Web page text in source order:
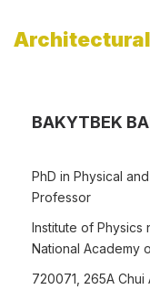
BAKYTBEK
PhD in Physical
Professor
Institute of Physics
National Academy
720071, 265A